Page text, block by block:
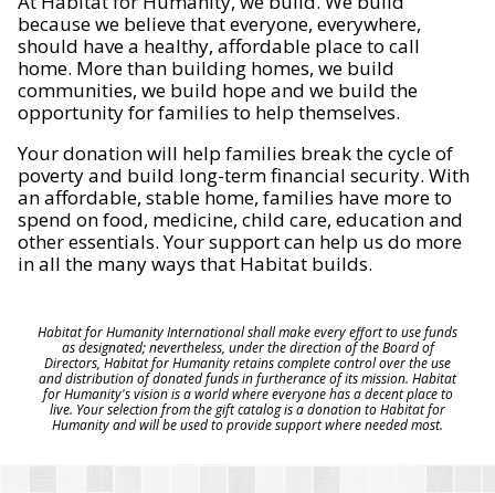
because we believe that everyone, everywhere,
should have a healthy, affordable place to call
home. More than building homes, we build
communities, we build hope and we build the
opportunity for families to help themselves.
Your donation will help families break the cycle of
poverty and build long-term financial security. With
an affordable, stable home, families have more to
spend on food, medicine, child care, education and
other essentials. Your support can help us do more
in all the many ways that Habitat builds.
Habitat for Humanity International shall make every effort to use funds
as designated; nevertheless, under the direction of the Board of
Directors, Habitat for Humanity retains complete control over the use
and distribution of donated funds in furtherance of its mission. Habitat
for Humanity's vision is a world where everyone has a decent place to
live. Your selection from the gift catalog is a donation to Habitat for
Humanity and will be used to provide support where needed most.